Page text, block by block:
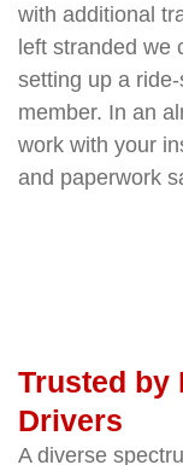
with additional
left stranded we
setting up a
member. In an
work with your
and paperwork
Trusted by
Drivers
A diverse